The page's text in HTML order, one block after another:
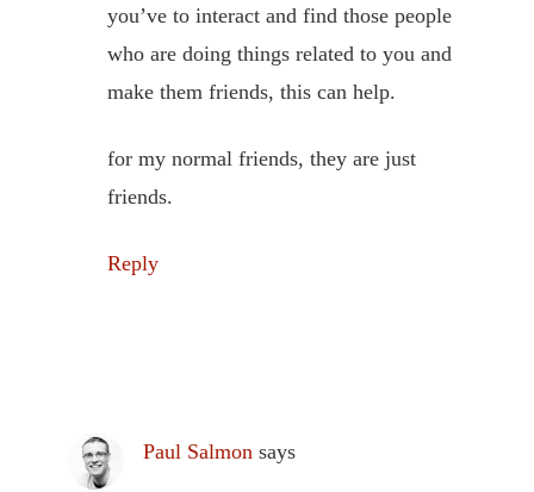
you’ve to interact and find those people
who are doing things related to you and
make them friends, this can help.
for my normal friends, they are just
friends.
Reply
Paul Salmon says